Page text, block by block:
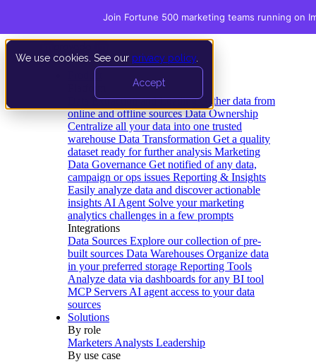
We use cookies. See our privacy policy
Accept
Data Extraction and Loading Gather data from
online and offline sources Data Ownership
Centralize all your data into one trusted
warehouse Data Transformation Get a quality
dataset ready for further analysis Marketing
Data Governance Get notified of any data,
campaign or ops issues Reporting & Insights
Easily analyze data and discover actionable
insights AI Agent Solve your marketing
analytics challenges in a few prompts
Integrations
Data Sources Explore our collection of pre-
built sources Data Warehouses Organize data
in your preferred storage Reporting Tools
Analyze data via dashboards for any BI tool
MCP Servers AI agent access to your data
sources
Solutions
By role
Marketers Analysts Leadership
By use case
Join Fortune 500 marketing teams running on